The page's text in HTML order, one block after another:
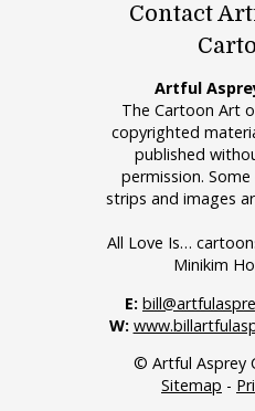
Contact
Artful
The Cartoon Art
copyrighted
published
permission.
strips and images
All Love Is…
Minikim
E:
W:
© Artful Asprey
Sitemap -